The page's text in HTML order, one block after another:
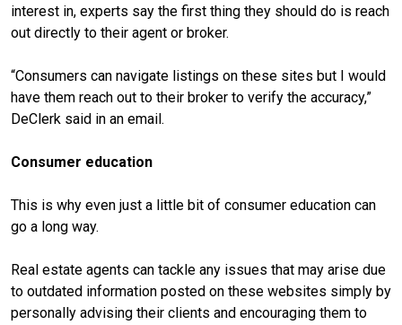
interest in, experts say the first thing they should do is reach
out directly to their agent or broker.
“Consumers can navigate listings on these sites but I would
have them reach out to their broker to verify the accuracy,”
DeClerk said in an email.
Consumer education
This is why even just a little bit of consumer education can
go a long way.
Real estate agents can tackle any issues that may arise due
to outdated information posted on these websites simply by
personally advising their clients and encouraging them to